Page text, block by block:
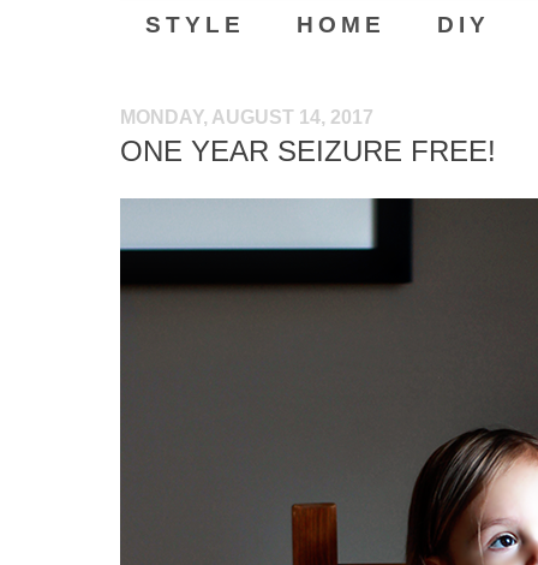
STYLE HOME DIY
MONDAY, AUGUST 14, 2017
ONE YEAR SEIZURE FREE!